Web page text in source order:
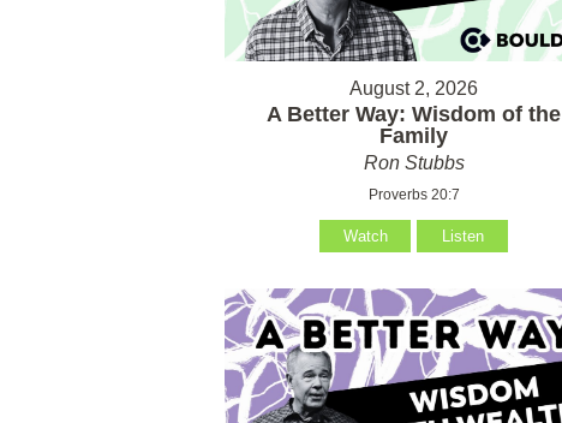
August 2, 2026
A Better Way: Wisdom of the
Family
Ron Stubbs
Proverbs 20:7
Watch Listen